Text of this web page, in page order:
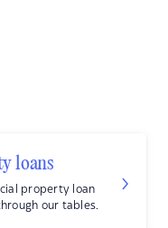
loans
property loan
our tables.